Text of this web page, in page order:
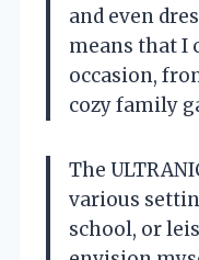
and even
means that I
occasion,
cozy family
The
various
school, or